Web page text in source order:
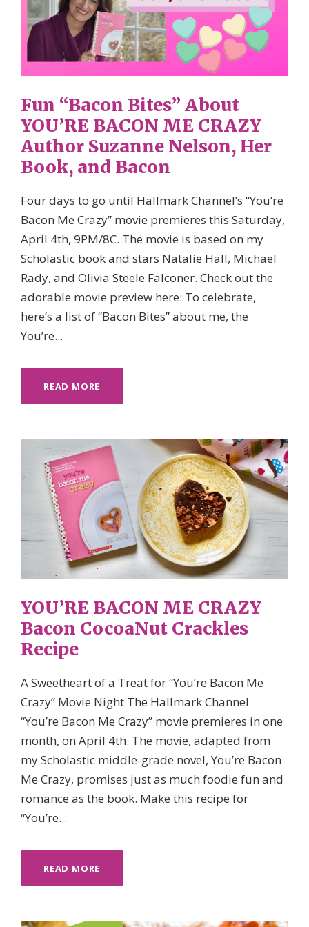
Fun “Bacon Bites” About
YOU’RE BACON ME CRAZY
Author Suzanne Nelson, Her
Book, and Bacon
Four days to go until Hallmark Channel’s​ “You’re
Bacon Me Crazy” movie premieres this Saturday,
April 4th, 9PM/8C. The movie is based on my
Scholastic​ book and stars Natalie Hall, Michael
Rady, and Olivia Steele Falconer. Check out the
adorable movie preview here: To celebrate,
here’s a list of “Bacon Bites” about me, the
You’re...
READ MORE
YOU’RE BACON ME CRAZY
Bacon CocoaNut Crackles
Recipe
A Sweetheart of a Treat for “You’re Bacon Me
Crazy” Movie Night The Hallmark Channel
“You’re Bacon Me Crazy” movie premieres in one
month, on April 4th. The movie, adapted from
my Scholastic middle-grade novel, You’re Bacon
Me Crazy, promises just as much foodie fun and
romance as the book. Make this recipe for
“You’re...
READ MORE